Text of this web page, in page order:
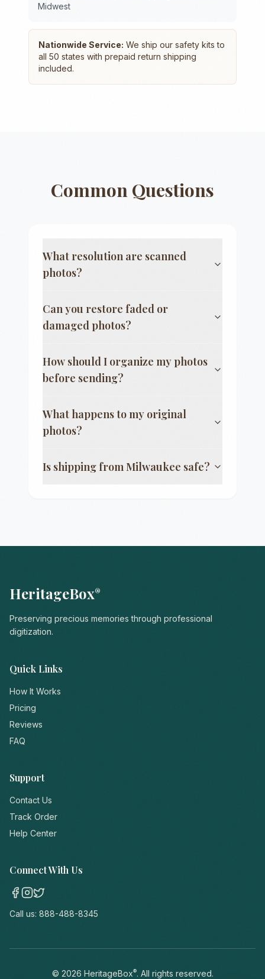
Midwest
Nationwide Service: We ship our safety kits to
all 50 states with prepaid return shipping
included.
Common Questions
What resolution are scanned
photos?
Can you restore faded or
damaged photos?
How should I organize my photos
before sending?
What happens to my original
photos?
Is shipping fromMilwaukee safe?
HeritageBox®
Preserving precious memories through professional
digitization.
Quick Links
How It Works
Pricing
Reviews
FAQ
Support
Contact Us
Track Order
Help Center
Connect With Us
Call us: 888-488-8345
© 2026 HeritageBox®. All rights reserved.